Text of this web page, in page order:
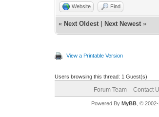
Website Find
« Next Oldest Next Newest »
View a Printable Version
Users browsing this thread: 1 Guest(s)
Forum Team Contact
Powered By MyBB, ©